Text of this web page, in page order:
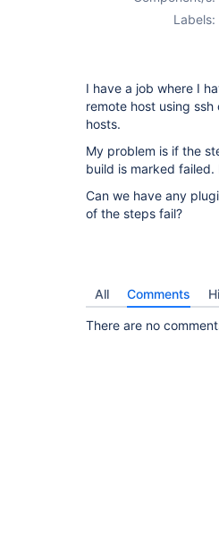
Labels:
I have a job where I
remote host using
hosts.
My problem is if the
build is marked
Can we have any
of the steps fail?
All Comments
There are no